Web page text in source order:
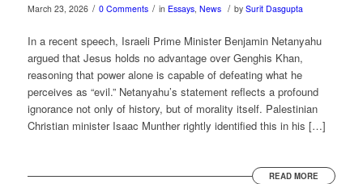
March 23, 2026 / 0 Comments / in Essays, News / by Surit Dasgupta
In a recent speech, Israeli Prime Minister Benjamin Netanyahu
argued that Jesus holds no advantage over Genghis Khan,
reasoning that power alone is capable of defeating what he
perceives as “evil.” Netanyahu’s statement reflects a profound
ignorance not only of history, but of morality itself. Palestinian
Christian minister Isaac Munther rightly identified this in his […]
READ MORE